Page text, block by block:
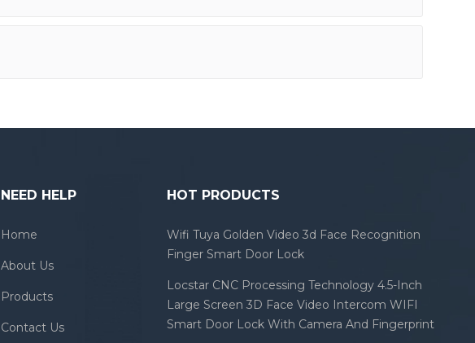
NEED HELP
Home
About Us
Products
Contact Us
HOT PRODUCTS
Wifi Tuya Golden Video 3d Face Recognition
Finger Smart Door Lock
Locstar CNC Processing Technology 4.5-Inch
Large Screen 3D Face Video Intercom WIFI
Smart Door Lock With Camera And Fingerprint